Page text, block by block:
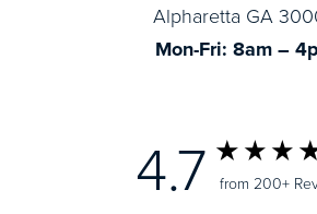
Alpharetta GA
Mon-Fri: 8am –
4.7 from 200+